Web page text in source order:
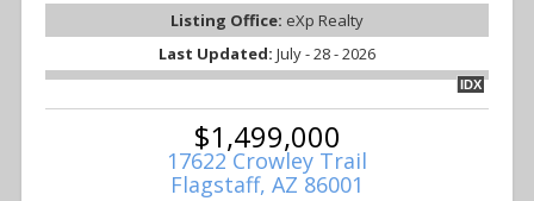
Listing Office: eXp Realty
Last Updated: July - 28 - 2026
IDX
$1,499,000
17622 Crowley Trail
Flagstaff, AZ 86001